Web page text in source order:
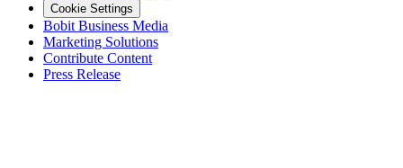
Cookie Settings
Bobit Business Media
Marketing Solutions
Contribute Content
Press Release